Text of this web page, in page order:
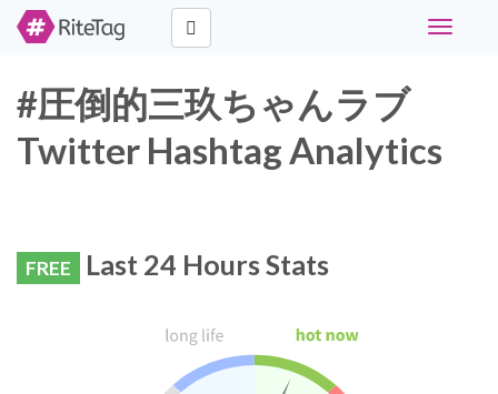
Toggle
#圧倒的三玖ちゃんラブ
Twitter Hashtag Analytics
FREE Last 24 Hours Stats